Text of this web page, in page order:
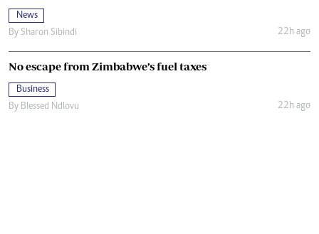
News
By Sharon Sibindi 22h ago
No escape from Zimbabwe’s fuel taxes
Business
By Blessed Ndlovu 22h ago